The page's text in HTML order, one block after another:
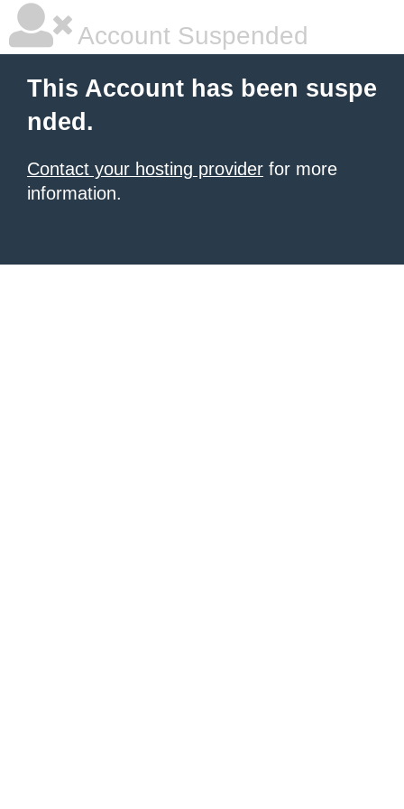
Account Suspended
This Account has been suspe
nded.
Contact your hosting provider for more
information.